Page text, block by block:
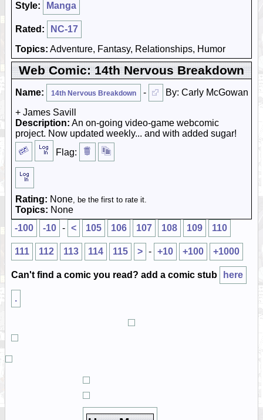
Style: Manga
Rated:
NC-17
Topics: Adventure, Fantasy, Relationships, Humor
Web Comic: 14th Nervous Breakdown
Name: 14th Nervous Breakdown -
By: Carly McGowan
+ James Savill
Description: An on-going video-game webcomic
project. Now updated weekly... and with added sugar!
Flag:
Rating: None, be the first to rate it.
Topics: None
-100
-10 - < 105 106 107 108 109 110
111 112 113 114 115 > - +10 +100 +1000
Can't find a comic you read? add a comic stub here
.